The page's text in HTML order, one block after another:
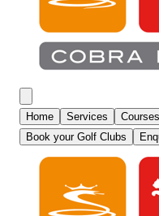
Home Services Courses
Book your Golf Clubs